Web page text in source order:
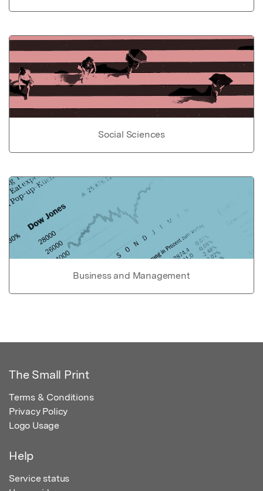
Social Sciences
Business and Management
The Small Print
Terms & Conditions
Privacy Policy
Logo Usage
Help
Service status